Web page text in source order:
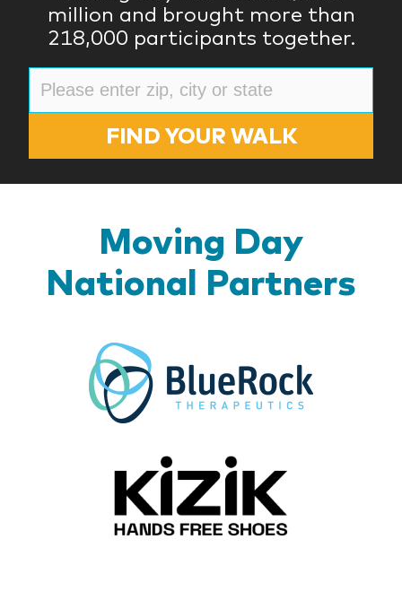
million and brought more than
218,000 participants together.
FIND YOUR WALK
Moving Day
National Partners